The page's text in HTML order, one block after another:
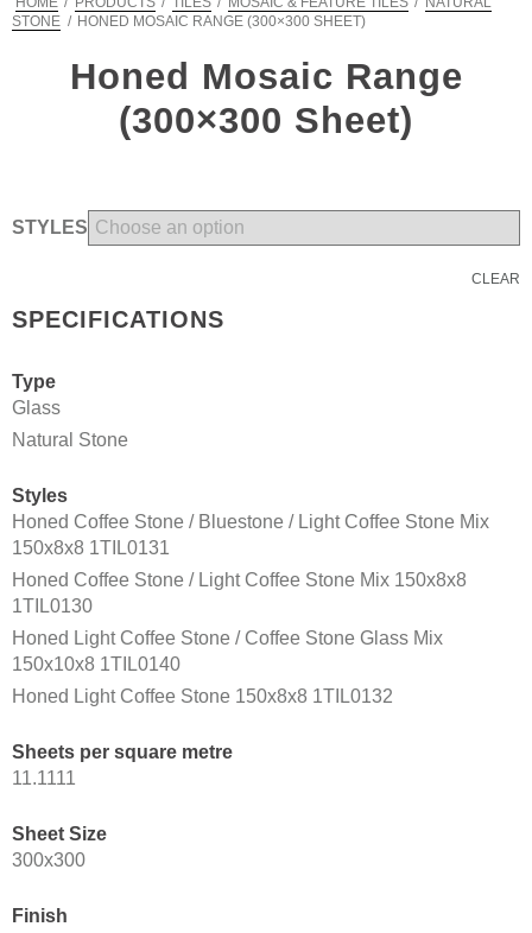
STONE / HONED MOSAIC RANGE (300×300 SHEET)
Honed Mosaic Range
(300×300 Sheet)
STYLES
CLEAR
SPECIFICATIONS
Type
Glass
Natural Stone
Styles
Honed Coffee Stone / Bluestone / Light Coffee Stone Mix
150x8x8 1TIL0131
Honed Coffee Stone / Light Coffee Stone Mix 150x8x8
1TIL0130
Honed Light Coffee Stone / Coffee Stone Glass Mix
150x10x8 1TIL0140
Honed Light Coffee Stone 150x8x8 1TIL0132
Sheets per square metre
11.1111
Sheet Size
300x300
Finish